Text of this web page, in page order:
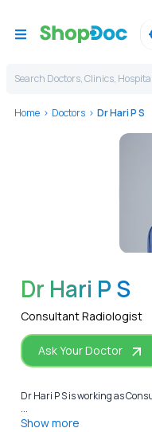
Search Doctors, Clinics,
Home Doctors Dr Hari P S
Dr Hari P S
Consultant Radiologist
Ask Your Doctor
Dr Hari P S is working as
...
Show more